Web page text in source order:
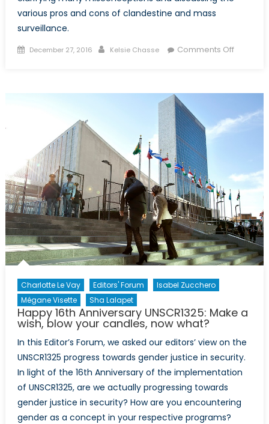
various pros and cons of clandestine and mass
surveillance.
Posted
December 27, 2016 Author
Kelsie Chasse Comments Offon
Little
Do.
Part
One:
in
Canada
Charlotte Le Vay Editors' Forum
Isabel Zucchero
Mégane Visette
Sha Lalapet
Happy 16th Anniversary UNSCR1325: Make a
wish, blow your candles, now what?
In this Editor’s Forum, we asked our editors’ view on the
UNSCR1325 progress towards gender justice in security.
In light of the 16th Anniversary of the implementation
of UNSCR1325, are we actually progressing towards
gender justice in security? How are you encountering
gender as a concept in your respective programs?